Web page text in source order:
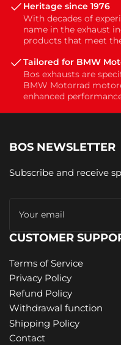
Heritage since 1976
With decades of
name in the exhaust
products that meet
Tailored for BMW
Bos exhausts are
BMW Motorrad
enhanced
BOS NEWSLETTER
Subscribe and receive
email
CUSTOMER
Terms of Service
Privacy Policy
Refund Policy
Withdrawal function
Shipping Policy
Contact